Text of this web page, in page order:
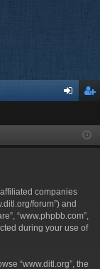
ist
companies
forum”) and
“www.phpbb.com”,
during your use of
“www.ditl.org”, the